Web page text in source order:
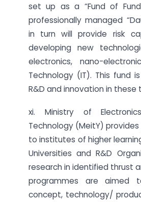
set up as a “Fund of
professionally managed
in turn will provide risk
developing new
electronics, nano-
Technology (IT). This fund
R&D and innovation in
xi. Ministry of
Technology (MeitY)
to institutes of higher
Universities and R&D
research in identified thrust
programmes are aimed
concept, technology/